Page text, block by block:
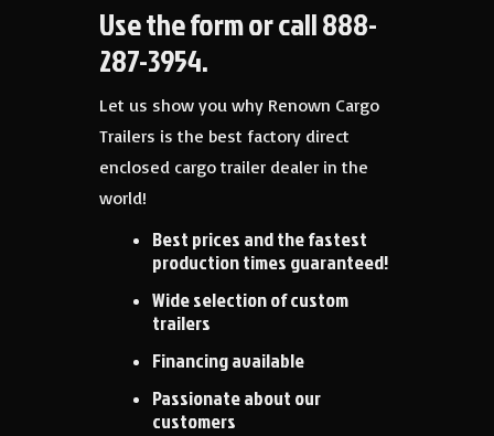
Use the form or call 888-
287-3954.
Let us show you why Renown Cargo
Trailers is the best factory direct
enclosed cargo trailer dealer in the
world!
Best prices and the fastest
production times guaranteed!
Wide selection of custom
trailers
Financing available
Passionate about our
customers